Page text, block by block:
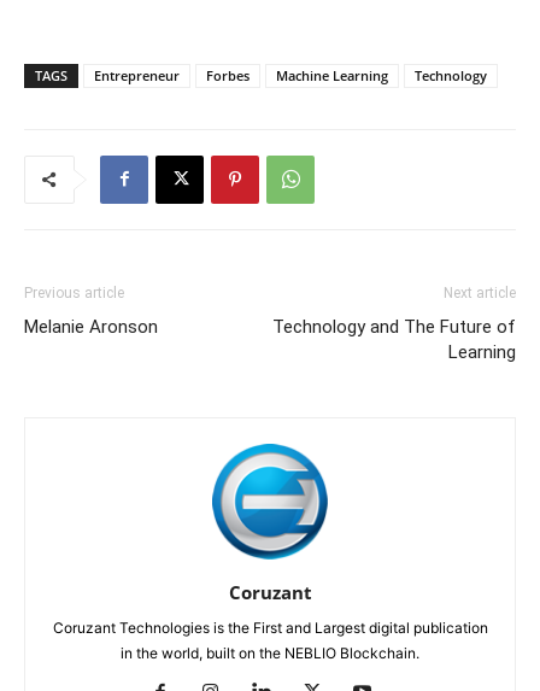
TAGS Entrepreneur Forbes Machine Learning Technology
Previous article
Melanie Aronson
Next article
Technology and The Future of
Learning
Coruzant
Coruzant Technologies is the First and Largest digital publication
in the world, built on the NEBLIO Blockchain.